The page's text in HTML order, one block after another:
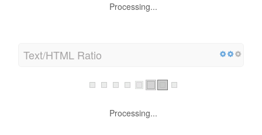
Processing...
Text/HTML Ratio
Processing...